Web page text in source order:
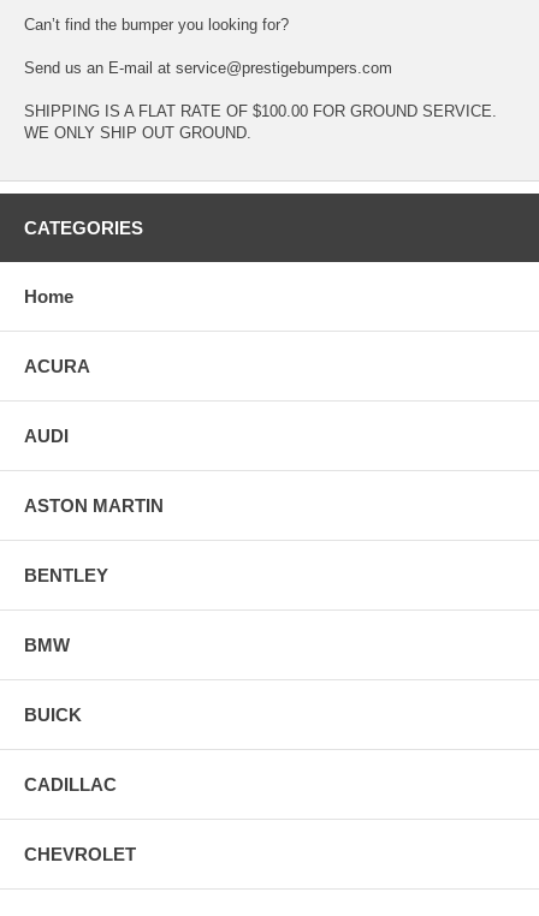
Can’t find the bumper you looking for?
Send us an E-mail at service@prestigebumpers.com
SHIPPING IS A FLAT RATE OF $100.00 FOR GROUND SERVICE.
WE ONLY SHIP OUT GROUND.
CATEGORIES
Home
ACURA
AUDI
ASTON MARTIN
BENTLEY
BMW
BUICK
CADILLAC
CHEVROLET